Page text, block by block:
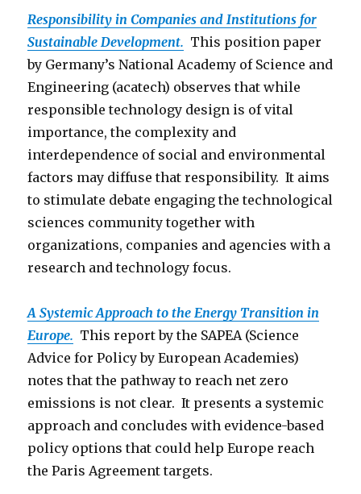
Responsibility in Companies and Institutions for
Sustainable Development. This position paper
by Germany’s National Academy of Science and
Engineering (acatech) observes that while
responsible technology design is of vital
importance, the complexity and
interdependence of social and environmental
factors may diffuse that responsibility. It aims
to stimulate debate engaging the technological
sciences community together with
organizations, companies and agencies with a
research and technology focus.
A Systemic Approach to the Energy Transition in
Europe. This report by the SAPEA (Science
Advice for Policy by European Academies)
notes that the pathway to reach net zero
emissions is not clear. It presents a systemic
approach and concludes with evidence-based
policy options that could help Europe reach
the Paris Agreement targets.